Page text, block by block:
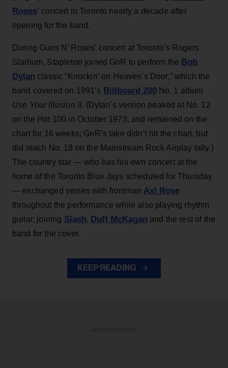
Roses‘ concert in Toronto nearly a decade after
opening for the band.
During Guns N’ Roses’ concert at Toronto's Rogers
Stadium, Stapleton joined GnR to perform the Bob
Dylan classic “Knockin’ on Heaven’s Door,” which the
band covered on 1991’s Billboard 200No. 1 album
Use Your Illusion II. (Dylan’s version peaked at No. 12
on the Hot 100 in October 1973, and remained on the
chart for 16 weeks; GnR’s take didn’t hit the chart, but
did reach No. 18 on the Mainstream Rock Airplay tally.)
The country star — who has his own concert at the
home of the Toronto Blue Jays scheduled for Thursday
— exchanged verses with frontman Axl Rose
throughout the performance while also playing rhythm
guitar, joining Slash, Duff McKagan and the rest of the
band for the cover.
KEEP READING